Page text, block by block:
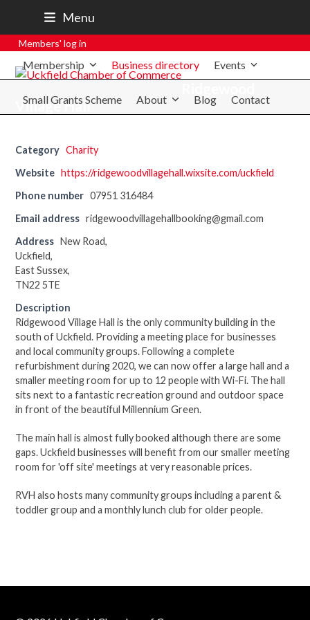
Menu
secretary@uckfieldchamber.co.uk
Members' log in
Membership Business directory Events
Small Grants Scheme About Blog Contact
Village Hall
Category Charity
Website https://ridgewoodvillagehall.wixsite.com/uckfield
Phone number 07951 316484
Email address ridgewoodvillagehallbooking@gmail.com
Address New Road,
Uckfield,
East Sussex,
TN22 5TE
Description
Ridgewood Village Hall is the only community building in the
south of Uckfield. Providing a meeting place for businesses
and local community groups. Following a complete
refurbishment during 2020, we can now offer a large hall and a
smaller meeting room for up to 12 people with Wi-Fi. The hall
sits next to a fantastic recreation ground and outdoor space
in front of the beautiful Millennium Green.
The main hall is almost fully booked although there are some
gaps. Uckfield businesses will benefit from our smaller meeting
room for 'off site' meetings at very reasonable prices.
RVH also hosts many community groups including a parent &
toddler group and a monthly lunch club for older people.